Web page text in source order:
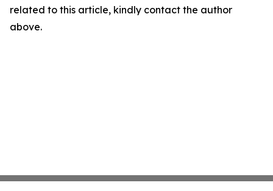
related to this article, kindly contact the author
above.